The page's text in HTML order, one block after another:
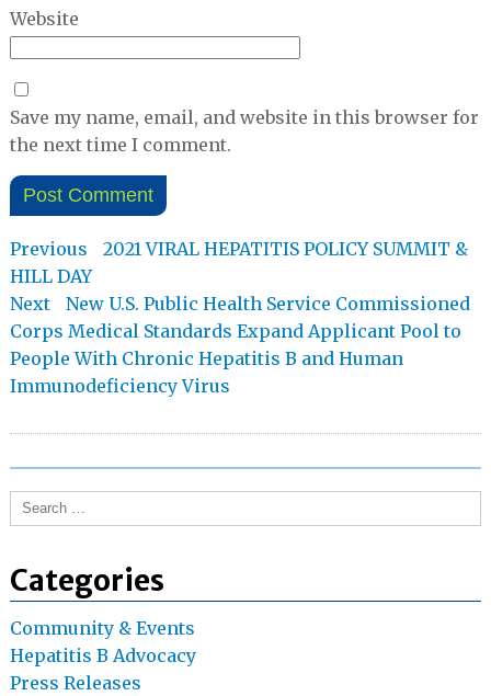
Website
Save my name, email, and website in this browser for
the next time I comment.
Post
navigation
Previous
Previous
2021 VIRAL HEPATITIS POLICY SUMMIT &
HILL DAY
Next
Next
post:
New U.S. Public Health Service Commissioned
Corps Medical Standards Expand Applicant Pool to
People With Chronic Hepatitis B and Human
Immunodeficiency Virus
Search
for:
Categories
Community & Events
Hepatitis B Advocacy
Press Releases